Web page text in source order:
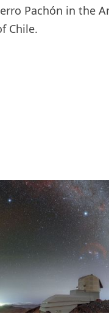
Pachón in the
Chile.